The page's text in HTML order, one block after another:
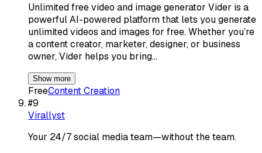
Unlimited free video and image generator Vider is a
powerful AI-powered platform that lets you generate
unlimited videos and images for free. Whether you’re
a content creator, marketer, designer, or business
owner, Vider helps you bring…
Show more
FreeContent Creation
#9
Virallyst
Your 24/7 social media team—without the team.